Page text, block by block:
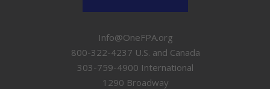
Info@OneFPA.org
800-322-4237 U.S. and Canada
303-759-4900 International
1290 Broadway